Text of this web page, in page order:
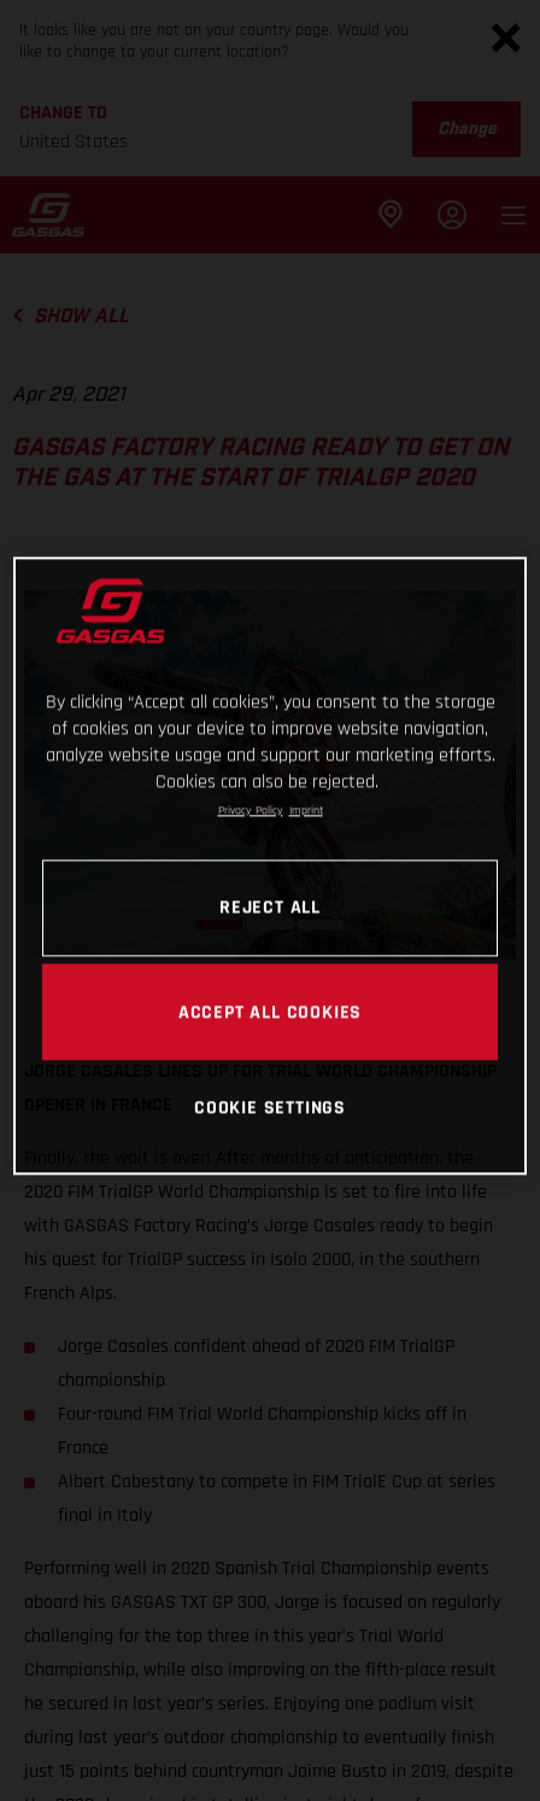
It looks like you are not on your country page. Would you
like to change to your current location?
CHANGE TO
United States
Change
SHOW ALL
Apr 29, 2021
GASGAS FACTORY RACING READY TO GET ON
THE GAS AT THE START OF TRIALGP 2020
2020 FIM TrialGP World Championship is set to fire into life
with GASGAS Factory Racing’s Jorge Casales ready to begin
his quest for TrialGP success in Isola 2000, in the southern
French Alps.
Jorge Casales confident ahead of 2020 FIM TrialGP
championship
Four-round FIM Trial World Championship kicks off in
France
Albert Cabestany to compete in FIM TrialE Cup at series
final in Italy
Performing well in 2020 Spanish Trial Championship events
aboard his GASGAS TXT GP 300, Jorge is focused on regularly
challenging for the top three in this year’s Trial World
Championship, while also improving on the fifth-place result
he secured in last year’s series. Enjoying one podium visit
during last year’s outdoor championship to eventually finish
just 15 points behind countryman Jaime Busto in 2019, despite
By clicking “Accept all cookies”, you consent to the storage
of cookies on your device to improve website navigation,
analyze website usage and support our marketing efforts.
Cookies can also be rejected.
Privacy Policy Imprint
REJECT ALL
ACCEPT ALL COOKIES
COOKIE SETTINGS